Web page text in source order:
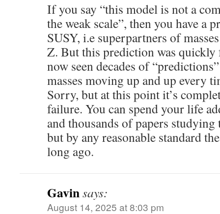
If you say “this model is not a
the weak scale”, then you have a
SUSY, i.e superpartners of
Z. But this prediction was quickly
now seen decades of
masses moving up and up every
Sorry, but at this point it’s
failure. You can spend your life
and thousands of papers
but by any reasonable standard
long ago.
Gavinsays:
August 14, 2025 at 8:03 pm